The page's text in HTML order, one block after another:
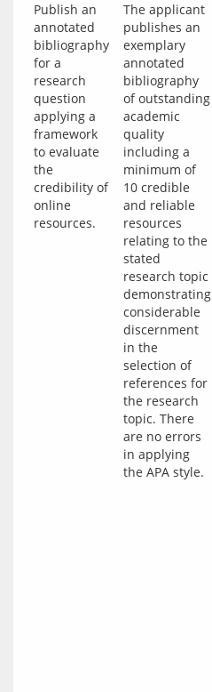
Publish an
annotated
bibliography
for a
research
question
applying a
framework
to evaluate
the
credibility of
online
resources.
The applicant
publishes an
exemplary
annotated
bibliography
of outstanding
academic
quality
including a
minimum of
10 credible
and reliable
resources
relating to the
stated
research topic
demonstrating
considerable
discernment
in the
selection of
references for
the research
topic. There
are no errors
in applying
the APA style.